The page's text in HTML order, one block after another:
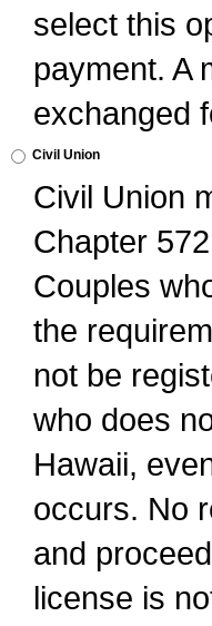
select this
payment. A
exchanged
Civil Union
Civil Union
Chapter
Couples
the
not be
who does
Hawaii,
occurs. No
and
license is